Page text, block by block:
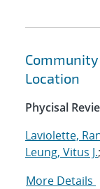
Location
Phycisal
Laviolette,
Leung, Vitus J.;
More Details